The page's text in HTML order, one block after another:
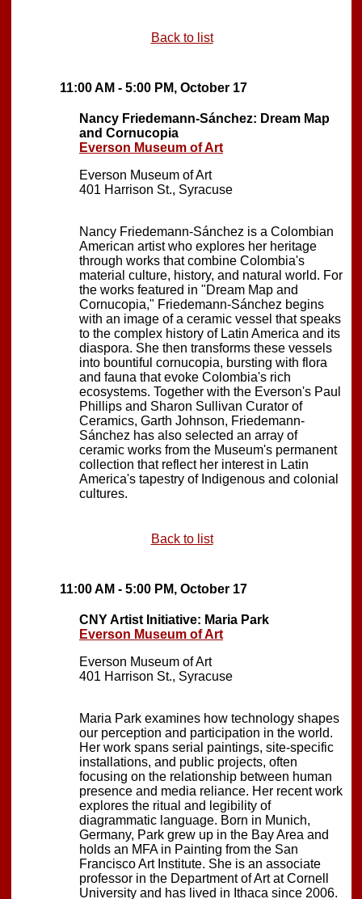
Back to list
11:00 AM - 5:00 PM, October 17
Nancy Friedemann-Sánchez: Dream Map
and Cornucopia
Everson Museum of Art
Everson Museum of Art
401 Harrison St., Syracuse
Nancy Friedemann-Sánchez is a Colombian
American artist who explores her heritage
through works that combine Colombia's
material culture, history, and natural world. For
the works featured in "Dream Map and
Cornucopia," Friedemann-Sánchez begins
with an image of a ceramic vessel that speaks
to the complex history of Latin America and its
diaspora. She then transforms these vessels
into bountiful cornucopia, bursting with flora
and fauna that evoke Colombia's rich
ecosystems. Together with the Everson's Paul
Phillips and Sharon Sullivan Curator of
Ceramics, Garth Johnson, Friedemann-
Sánchez has also selected an array of
ceramic works from the Museum's permanent
collection that reflect her interest in Latin
America's tapestry of Indigenous and colonial
cultures.
Back to list
11:00 AM - 5:00 PM, October 17
CNY Artist Initiative: Maria Park
Everson Museum of Art
Everson Museum of Art
401 Harrison St., Syracuse
Maria Park examines how technology shapes
our perception and participation in the world.
Her work spans serial paintings, site-specific
installations, and public projects, often
focusing on the relationship between human
presence and media reliance. Her recent work
explores the ritual and legibility of
diagrammatic language. Born in Munich,
Germany, Park grew up in the Bay Area and
holds an MFA in Painting from the San
Francisco Art Institute. She is an associate
professor in the Department of Art at Cornell
University and has lived in Ithaca since 2006.